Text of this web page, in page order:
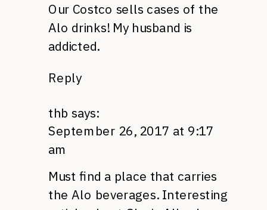
Our Costco sells cases of the
Alo drinks! My husband is
addicted.
Reply
thb says:
September 26, 2017 at 9:17
am
Must find a place that carries
the Alo beverages. Interesting